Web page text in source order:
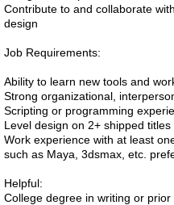
Contribute to and collaborate
design
Job Requirements:
Ability to learn new tools and
Strong organizational,
Scripting or programming
Level design on 2+ shipped titles
Work experience with at least
such as Maya, 3dsmax, etc.
Helpful:
College degree in writing or